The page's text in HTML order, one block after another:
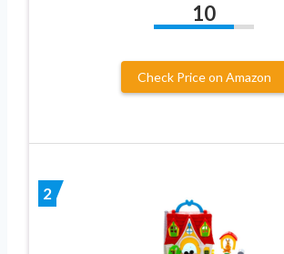
10
Check Price on Amazon
2